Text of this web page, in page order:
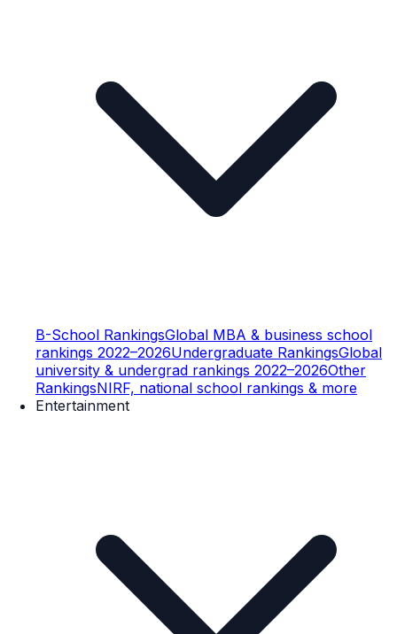
B-School RankingsGlobal MBA & business school
rankings 2022–2026Undergraduate RankingsGlobal
university & undergrad rankings 2022–2026Other
RankingsNIRF, national school rankings & more
Entertainment